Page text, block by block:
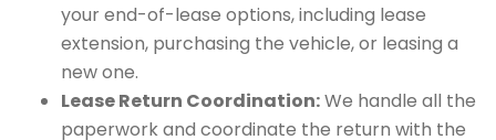
your end-of-lease options, including lease
extension, purchasing the vehicle, or leasing a
new one.
Lease Return Coordination:We handle all the
paperwork and coordinate the return with the